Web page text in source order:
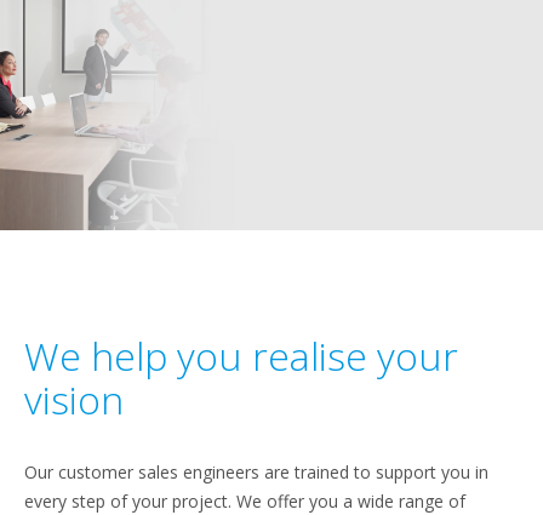
We help you realise your
vision
Our customer sales engineers are trained to support you in
every step of your project. We offer you a wide range of